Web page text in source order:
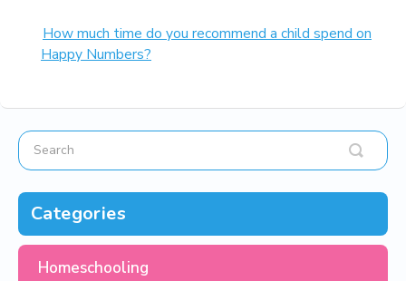
How much time do you recommend a child spend on
Happy Numbers?
Categories
Homeschooling